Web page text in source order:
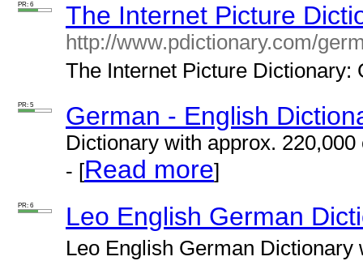
PR: 6 The Internet Picture
http://www.pdictionary.com/
The Internet Picture Dictionary:
PR: 5 German - English
Dictionary with approx. 220,000
- [Read more]
PR: 6 Leo English German
Leo English German Dictionary